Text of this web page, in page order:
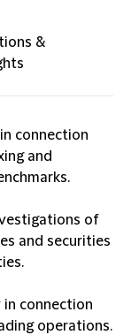
&
connection
and
of
and securities
in connection
operations.